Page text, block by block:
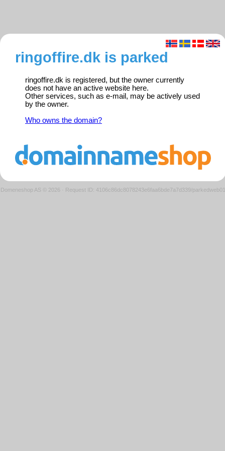
ringoffire.dk is parked
ringoffire.dk is registered, but the owner currently
does not have an active website here.
Other services, such as e-mail, may be actively used
by the owner.
Who owns the domain?
Domeneshop AS © 2026 · Request ID: 4106c86dc8078243e6faa6bde7a7d339/parkedweb01